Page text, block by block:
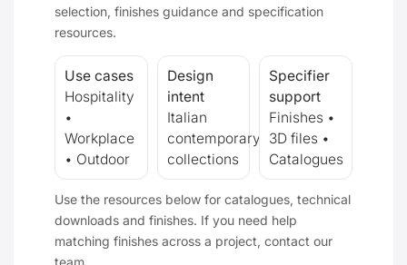
selection, finishes guidance and specification
resources.
Use cases
Hospitality
•
Workplace
• Outdoor
Design
intent
Italian
contemporary
collections
Specifier
support
Finishes •
3D files •
Catalogues
Use the resources below for catalogues, technical
downloads and finishes. If you need help
matching finishes across a project, contact our